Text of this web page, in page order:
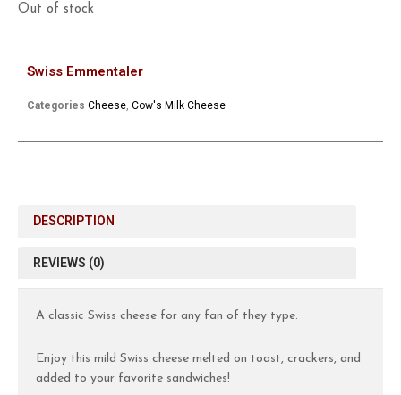
Out of stock
Swiss Emmentaler
Categories Cheese, Cow's Milk Cheese
DESCRIPTION
REVIEWS (0)
A classic Swiss cheese for any fan of they type.
Enjoy this mild Swiss cheese melted on toast, crackers, and
added to your favorite sandwiches!